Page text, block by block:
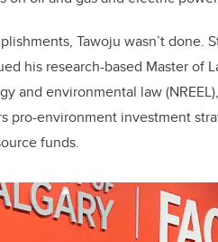
Tawoju wasn’t done.
his research-based Master of
and environmental law
pro-environment investment
funds.